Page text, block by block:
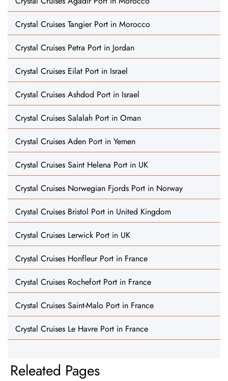
Crystal Cruises Tangier Port in Morocco
Crystal Cruises Petra Port in Jordan
Crystal Cruises Eilat Port in Israel
Crystal Cruises Ashdod Port in Israel
Crystal Cruises Salalah Port in Oman
Crystal Cruises Aden Port in Yemen
Crystal Cruises Saint Helena Port in UK
Crystal Cruises Norwegian Fjords Port in Norway
Crystal Cruises Bristol Port in United Kingdom
Crystal Cruises Lerwick Port in UK
Crystal Cruises Honfleur Port in France
Crystal Cruises Rochefort Port in France
Crystal Cruises Saint-Malo Port in France
Crystal Cruises Le Havre Port in France
Releated Pages